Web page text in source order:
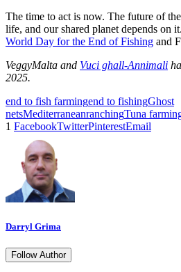
The time to act is now. The future of
life, and our shared planet depends on
World Day for the End of Fishing and
VeggyMalta and Vuci ghall-Annimali
2025.
end to fish farmingend to fishingGhost
netsMediterraneanranchingTuna
1 FacebookTwitterPinterestEmail
Darryl Grima
Follow Author